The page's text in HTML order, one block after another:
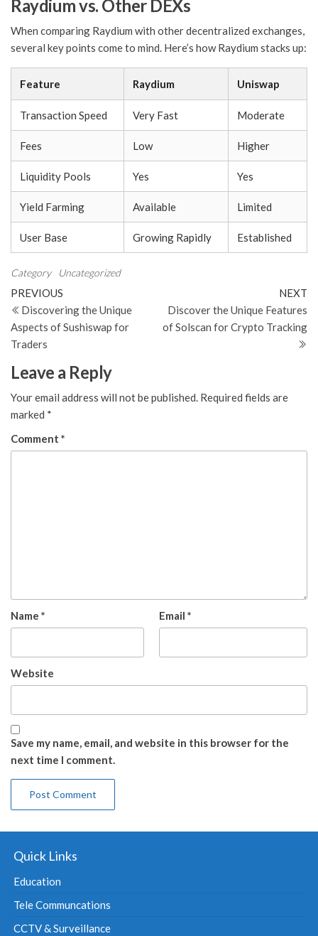
Raydium vs. Other DEXs
When comparing Raydium with other decentralized exchanges,
several key points come to mind. Here’s how Raydium stacks up:
Feature Raydium Uniswap
Transaction Speed Very Fast Moderate
Fees Low Higher
Liquidity Pools Yes Yes
Yield Farming Available Limited
User Base Growing Rapidly Established
Category Uncategorized
Post
navigation
Previous
Post
PREVIOUS
Discovering the Unique
Aspects of Sushiswap for
Traders
NEXT
Discover the Unique Features
of Solscan for Crypto Tracking
Leave a Reply
Your email address will not be published. Required fields are
marked *
Comment *
Name * Email *
Website
Save my name, email, and website in this browser for the
next time I comment.
Quick Links
Education
Tele Communcations
CCTV & Surveillance